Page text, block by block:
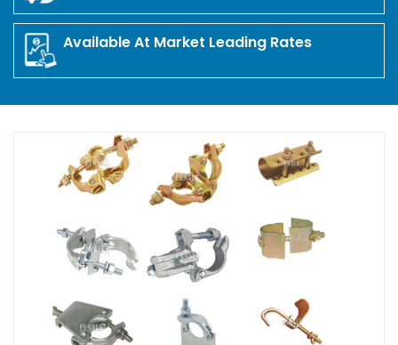
Available At Market Leading Rates